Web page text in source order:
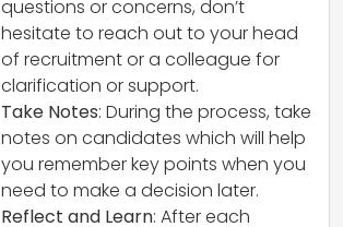
questions or concerns, don’t
hesitate to reach out to your head
of recruitment or a colleague for
clarification or support.
Take Notes: During the process, take
notes on candidates which will help
you remember key points when you
need to make a decision later.
Reflect and Learn: After each